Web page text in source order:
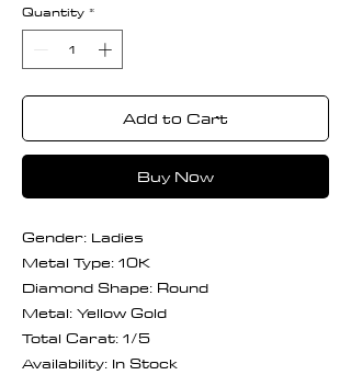
Quantity *
Add to Cart
Buy Now
Gender: Ladies
Metal Type: 10K
Diamond Shape: Round
Metal: Yellow Gold
Total Carat: 1/5
Availability: In Stock